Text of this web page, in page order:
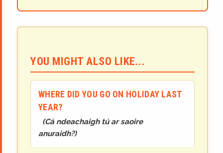
YOU MIGHT ALSO LIKE...
WHERE DID YOU GO ON HOLIDAY LAST
YEAR?
(Cá ndeachaigh tú ar saoire
anuraidh?)